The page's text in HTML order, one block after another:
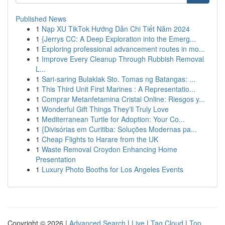
Published News
1 Nạp XU TikTok Hướng Dẫn Chi Tiết Năm 2024
1 {Jerrys CC: A Deep Exploration into the Emerg...
1 Exploring professional advancement routes in mo...
1 Improve Every Cleanup Through Rubbish Removal
L...
1 Sari-saring Bulaklak Sto. Tomas ng Batangas: ...
1 This Third Unit First Marines : A Representatio...
1 Comprar Metanfetamina Cristal Online: Riesgos y...
1 Wonderful Gift Things They'll Truly Love
1 Mediterranean Turtle for Adoption: Your Co...
1 {Divisórias em Curitiba: Soluções Modernas pa...
1 Cheap Flights to Harare from the UK
1 Waste Removal Croydon Enhancing Home
Presentation
1 Luxury Photo Booths for Los Angeles Events
Copyright © 2026 | Advanced Search | Live | Tag Cloud | Top